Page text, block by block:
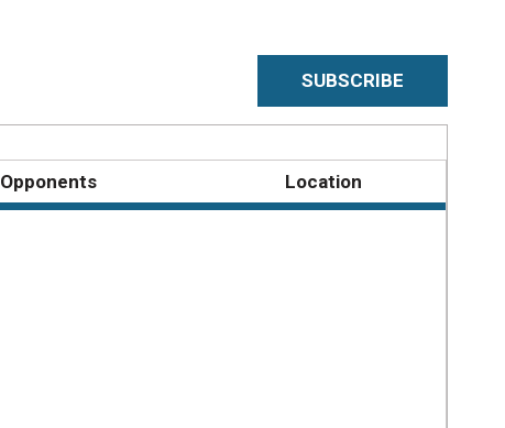
SUBSCRIBE
Opponents Location